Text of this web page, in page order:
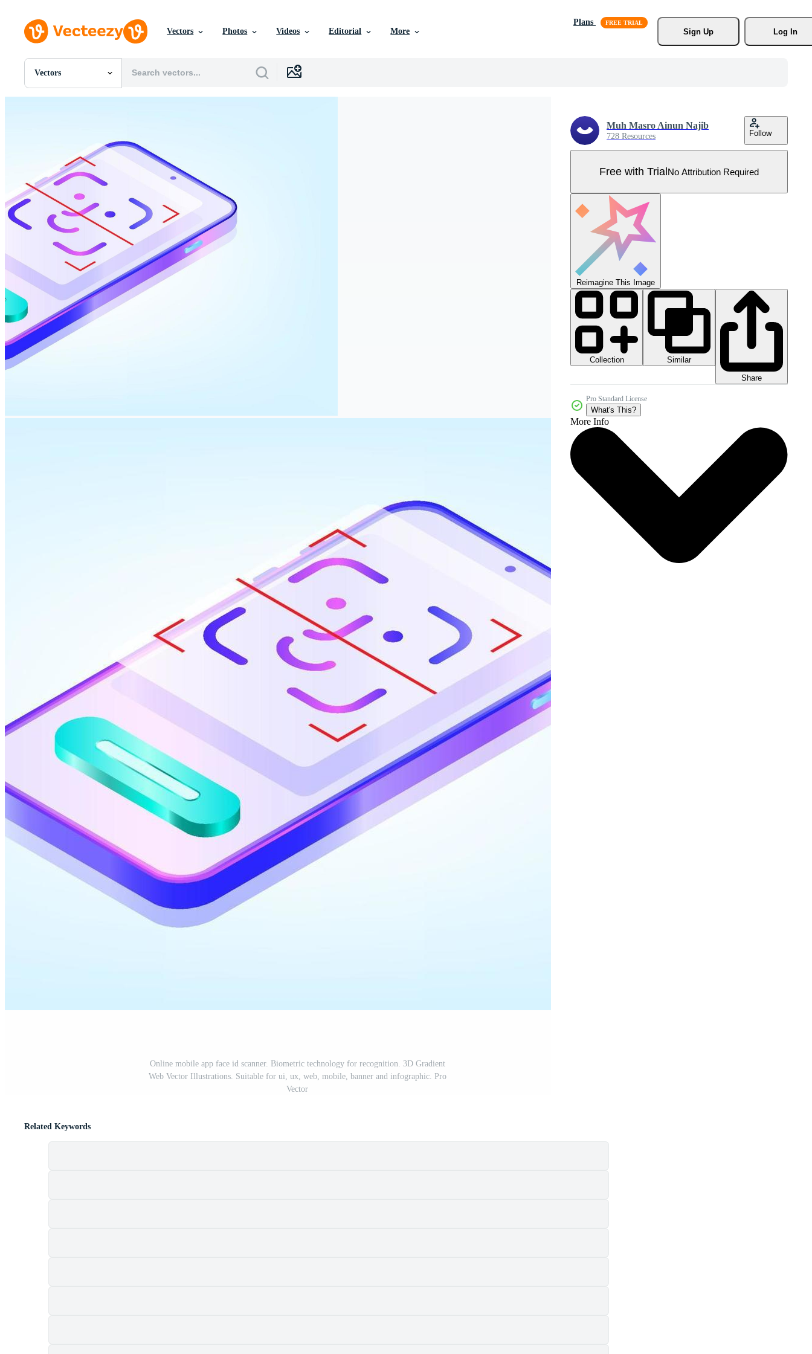
Vectors Photos Videos Editorial More
Plans
Sign Up
Log In
Vectors
All Images
Vectors
Videos
Motion Graphics
Editorial Images
Editorial Events
Online mobile app face id scanner. Biometric technology for recognition. 3D Gradient
Web Vector Illustrations. Suitable for ui, ux, web, mobile, banner and infographic. Pro
Vector
Muh Masro Ainun Najib
728 Resources Follow
Free with TrialNo Attribution Required
Reimagine This Image
Collection
Similar
Share
Pro Standard License
What's This?
More Info
Related Keywords